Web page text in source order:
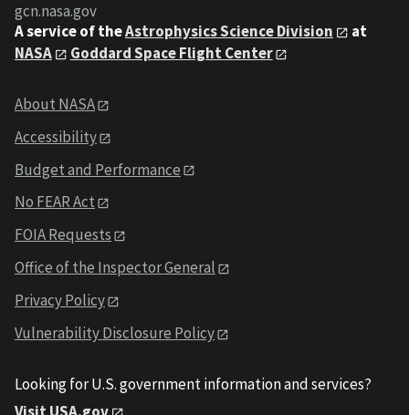
gcn.nasa.gov
A service of theAstrophysics Science Division
at
NASA
Goddard Space Flight Center
About NASA
Accessibility
Budget and Performance
No FEAR Act
FOIA Requests
Office of the Inspector General
Privacy Policy
Vulnerability Disclosure Policy
Looking for U.S. government information and services?